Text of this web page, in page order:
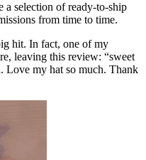
a selection of ready-to-ship
from time to time.
hit. In fact, one of my
leaving this review: “sweet
Love my hat so much. Thank